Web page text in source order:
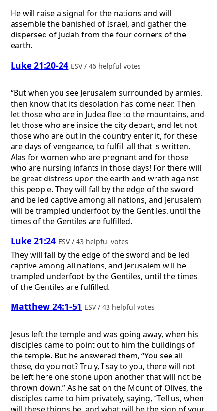
He will raise a signal for the nations and will
assemble the banished of Israel, and gather the
dispersed of Judah from the four corners of the
earth.
Luke 21:20-24 ESV / 46 helpful votes
“But when you see Jerusalem surrounded by armies,
then know that its desolation has come near. Then
let those who are in Judea flee to the mountains, and
let those who are inside the city depart, and let not
those who are out in the country enter it, for these
are days of vengeance, to fulfill all that is written.
Alas for women who are pregnant and for those
who are nursing infants in those days! For there will
be great distress upon the earth and wrath against
this people. They will fall by the edge of the sword
and be led captive among all nations, and Jerusalem
will be trampled underfoot by the Gentiles, until the
times of the Gentiles are fulfilled.
Luke 21:24 ESV / 43 helpful votes
They will fall by the edge of the sword and be led
captive among all nations, and Jerusalem will be
trampled underfoot by the Gentiles, until the times
of the Gentiles are fulfilled.
Matthew 24:1-51 ESV / 43 helpful votes
Jesus left the temple and was going away, when his
disciples came to point out to him the buildings of
the temple. But he answered them, “You see all
these, do you not? Truly, I say to you, there will not
be left here one stone upon another that will not be
thrown down.” As he sat on the Mount of Olives, the
disciples came to him privately, saying, “Tell us, when